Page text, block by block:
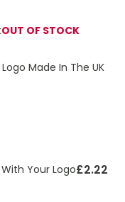
OUT OF STOCK
Made In The UK
Your Logo£2.22